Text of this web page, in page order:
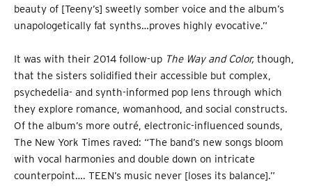
beauty of [Teeny’s] sweetly somber voice and the album’s
unapologetically fat synths…proves highly evocative.”
It was with their 2014 follow-up The Way and Color, though,
that the sisters solidified their accessible but complex,
psychedelia- and synth-informed pop lens through which
they explore romance, womanhood, and social constructs.
Of the album’s more outré, electronic-influenced sounds,
The New York Times raved: “The band’s new songs bloom
with vocal harmonies and double down on intricate
counterpoint…. TEEN’s music never [loses its balance].”